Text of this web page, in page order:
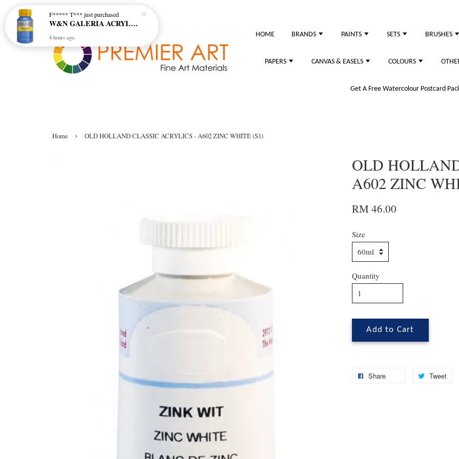
HOME BRANDS PAINTS SETS BRUSHES
PAPERS CANVAS & EASELS COLOURS
Get A Free Watercolour Postcard
Home › OLD HOLLAND CLASSIC ACRYLICS - A602 ZINC WHITE (S1)
OLD
A602 ZINC
RM 46.00
Size
Quantity
Add to Cart
Share Tweet
F***** T*** just purchased
W&N GALERIA ACRYLIC COL - 138 CERULEAN BLUE HUE
4 hours ago